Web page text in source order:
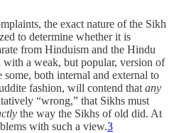
the exact nature of the Sikh
to determine whether it is
from Hinduism and the Hindu
a weak, but popular, version of
some, both internal and external to
fashion, will contend that any
“wrong,” that Sikhs must
the way the Sikhs of old did. At
with such a view.3